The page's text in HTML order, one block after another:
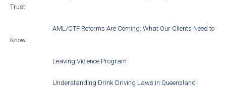
Trust
AML/CTF Reforms Are Coming: What Our Clients Need to
Know
Leaving Violence Program
Understanding Drink Driving Laws in Queensland